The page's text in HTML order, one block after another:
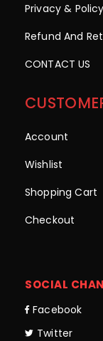
Privacy & Policy
Refund And
CONTACT US
Account
Wishlist
Shopping Cart
Checkout
SOCIAL
Facebook
Twitter